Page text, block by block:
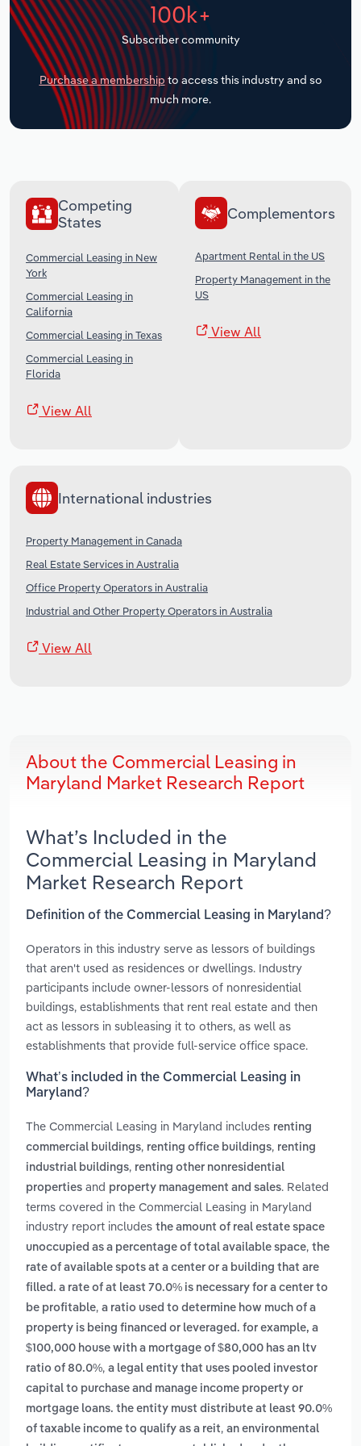
100k+
Subscriber community
Purchase a membership to access this industry and so
much more.
Competing
States
Commercial Leasing in New
York
Commercial Leasing in
California
Commercial Leasing in Texas
Commercial Leasing in
Florida
View All
Complementors
Apartment Rental in the US
Property Management in the
US
View All
International industries
Property Management in Canada
Real Estate Services in Australia
Office Property Operators in Australia
Industrial and Other Property Operators in Australia
View All
About the Commercial Leasing in
Maryland Market Research Report
What’s Included in the
Commercial Leasing in Maryland
Market Research Report
Definition of the Commercial Leasing in Maryland?
Operators in this industry serve as lessors of buildings
that aren't used as residences or dwellings. Industry
participants include owner-lessors of nonresidential
buildings, establishments that rent real estate and then
act as lessors in subleasing it to others, as well as
establishments that provide full-service office space.
What’s included in the Commercial Leasing in
Maryland?
The Commercial Leasing in Maryland includes renting
commercial buildings, renting office buildings, renting
industrial buildings, renting other nonresidential
properties and property management and sales. Related
terms covered in the Commercial Leasing in Maryland
industry report includes the amount of real estate space
unoccupied as a percentage of total available space, the
rate of available spots at a center or a building that are
filled. a rate of at least 70.0% is necessary for a center to
be profitable, a ratio used to determine how much of a
property is being financed or leveraged. for example, a
$100,000 house with a mortgage of $80,000 has an ltv
ratio of 80.0%, a legal entity that uses pooled investor
capital to purchase and manage income property or
mortgage loans. the entity must distribute at least 90.0%
of taxable income to qualify as a reit, an environmental
Transportation and Warehousing
Utilities
Wholesale Trade